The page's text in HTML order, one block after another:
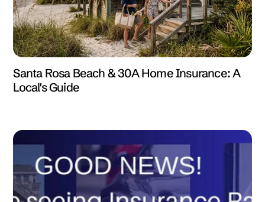
Santa Rosa Beach & 30A Home Insurance: A
Local's Guide